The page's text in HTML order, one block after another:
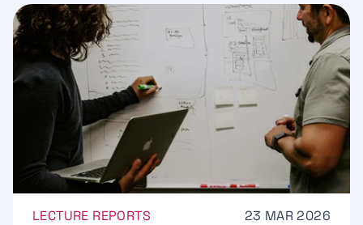
LECTURE REPORTS 23 MAR 2026